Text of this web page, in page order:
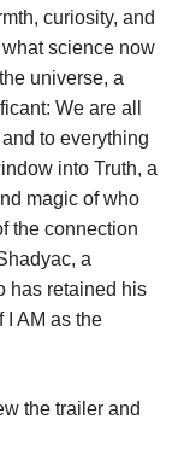
curiosity, and
science now
universe, a
We are all
to everything
into Truth, a
magic of who
the connection
a
has retained his
I AM as the
the trailer and